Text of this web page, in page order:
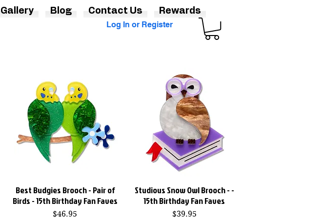
Log In or Register
Quick View
Best Budgies Brooch - Pair of
Birds - 15th Birthday Fan Faves
Price
$46.95
Quick View
Studious Snow Owl Brooch - -
15th Birthday Fan Faves
Price
$39.95
Gallery Blog Contact Us Rewards